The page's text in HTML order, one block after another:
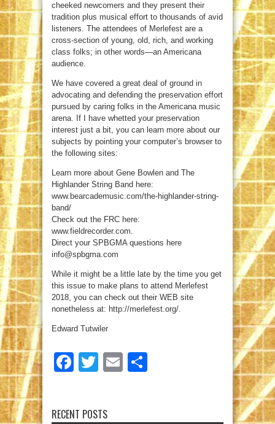
cheeked newcomers and they present their
tradition plus musical effort to thousands of avid
listeners. The attendees of Merlefest are a
cross-section of young, old, rich, and working
class folks; in other words—an Americana
audience.
We have covered a great deal of ground in
advocating and defending the preservation effort
pursued by caring folks in the Americana music
arena. If I have whetted your preservation
interest just a bit, you can learn more about our
subjects by pointing your computer’s browser to
the following sites:
Learn more about Gene Bowlen and The
Highlander String Band here:
www.bearcademusic.com/the-highlander-string-
band/
Check out the FRC here:
www.fieldrecorder.com.
Direct your SPBGMA questions here
info@spbgma.com
While it might be a little late by the time you get
this issue to make plans to attend Merlefest
2018, you can check out their WEB site
nonetheless at: http://merlefest.org/.
Edward Tutwiler
Facebook
TwitterEmail
RECENT POSTS